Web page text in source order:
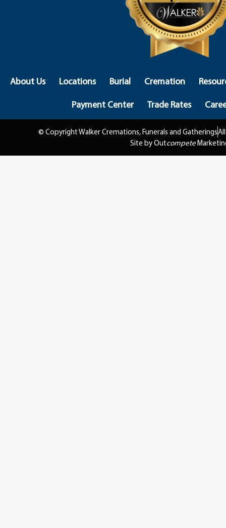
About Us Locations Burial Cremation
Payment Center
Trade Rates
© Copyright Walker Cremations, Funerals and Gatherings
Site by Outcompete